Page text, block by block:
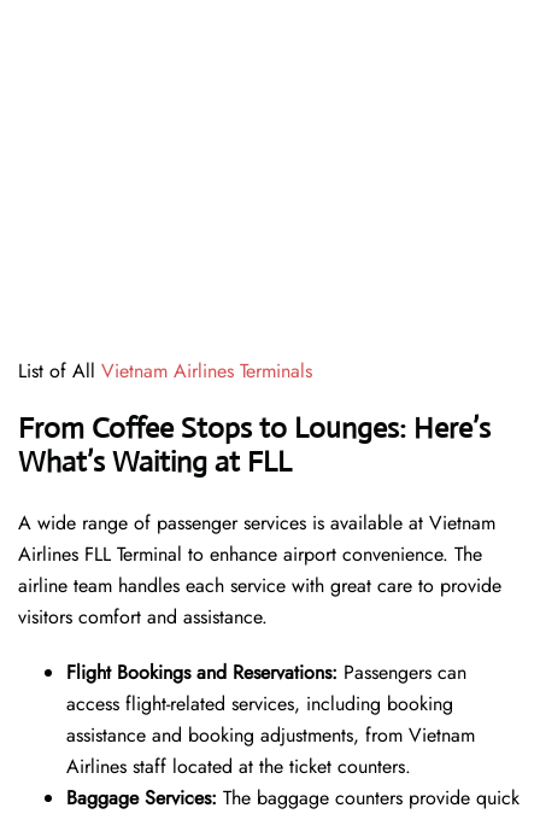
List of All Vietnam Airlines Terminals
From Coffee Stops to Lounges: Here’s
What’s Waiting at FLL
A wide range of passenger services is available at Vietnam
Airlines FLL Terminal to enhance airport convenience. The
airline team handles each service with great care to provide
visitors comfort and assistance.
Flight Bookings and Reservations: Passengers can
access flight-related services, including booking
assistance and booking adjustments, from Vietnam
Airlines staff located at the ticket counters.
Baggage Services: The baggage counters provide quick